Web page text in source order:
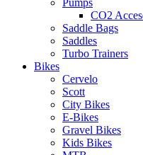
Pumps
CO2
Saddle Bags
Saddles
Turbo Trainers
Bikes
Cervelo
Scott
City Bikes
E-Bikes
Gravel Bikes
Kids Bikes